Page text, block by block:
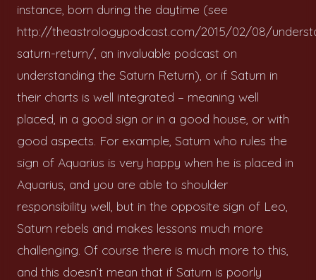
instance, born during the daytime (see
http://theastrologypodcast.com/2015/02/08/
saturn-return/, an invaluable podcast on
understanding the Saturn Return), or if Saturn in
their charts is well integrated – meaning well
placed, in a good sign or in a good house, or with
good aspects. For example, Saturn who rules the
sign of Aquarius is very happy when he is placed in
Aquarius, and you are able to shoulder
responsibility well, but in the opposite sign of Leo,
Saturn rebels and makes lessons much more
challenging. Of course there is much more to this,
and this doesn’t mean that if Saturn is poorly